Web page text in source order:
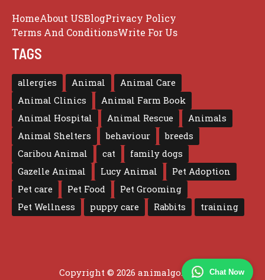
Chat Now
HomeAbout USBlogPrivacy Policy
Terms And ConditionsWrite For Us
TAGS
allergies Animal
Animal Care
Animal Clinics
Animal Farm Book
Animal Hospital
Animal Rescue
Animals
Animal Shelters
behaviour
breeds
Caribou Animal
cat
family dogs
Gazelle Animal
Lucy Animal
Pet Adoption
Pet care
Pet Food
Pet Grooming
Pet Wellness
puppy care Rabbits training
Copyright © 2026 animalgo.co.uk